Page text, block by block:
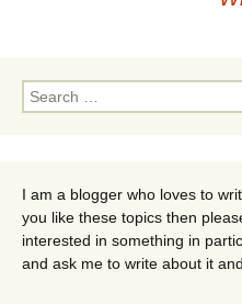
Search
for:
I am a blogger who loves to
you like these topics then
interested in something in
and ask me to write about it